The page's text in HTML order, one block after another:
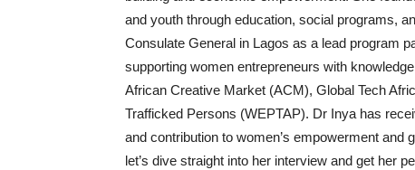
and youth through education, social programs,
Consulate General in Lagos as a lead program
supporting women entrepreneurs with
African Creative Market (ACM), Global Tech
Trafficked Persons (WEPTAP). Dr Inya has
and contribution to women’s empowerment and
let’s dive straight into her interview and get her